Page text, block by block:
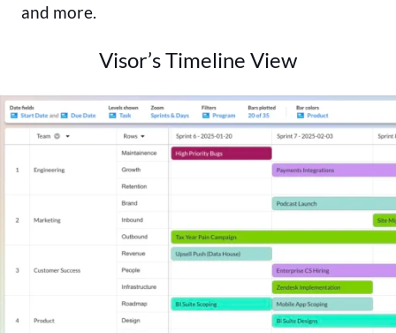
and more.
Visor’s Timeline View